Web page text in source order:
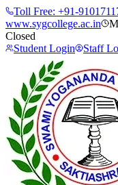
Toll Free: +91-
www.sygcollege.ac.in
Closed
Student Login
Staff